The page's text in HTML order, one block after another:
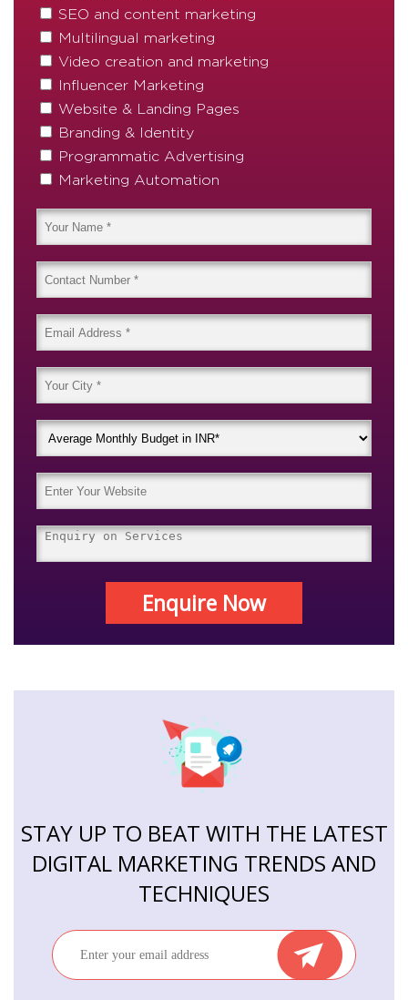
SEO and content marketing
Multilingual marketing
Video creation and marketing
Influencer Marketing
Website & Landing Pages
Branding & Identity
Programmatic Advertising
Marketing Automation
Enquire Now
STAY UP TO BEAT WITH THE LATEST
DIGITAL MARKETING TRENDS AND
TECHNIQUES